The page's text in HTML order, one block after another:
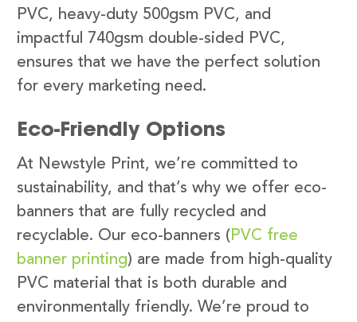
PVC, heavy-duty 500gsm PVC, and
impactful 740gsm double-sided PVC,
ensures that we have the perfect solution
for every marketing need.
Eco-Friendly Options
At Newstyle Print, we’re committed to
sustainability, and that’s why we offer eco-
banners that are fully recycled and
recyclable. Our eco-banners ( PVC free
banner printing) are made from high-quality
PVC material that is both durable and
environmentally friendly. We’re proud to